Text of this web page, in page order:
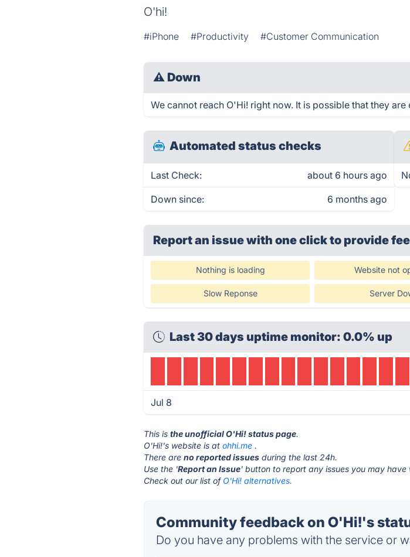
O'hi!
#iPhone #Productivity #Customer Communication
⚠ Down
We cannot reach O'Hi! right now. It is possible that they
Automated status checks
Last Check: about 6 hours ago
Down since: 6 months ago
Report an issue with one clickto provide
Nothing is loading Website not
Slow Reponse Server
Last 30 days uptime monitor: 0.0% up
Jul 8
This isthe unofficial O'Hi! status page.
O'Hi!'s website is atohhi.me .
There areno reported issues during the last 24h.
Use the 'Report an Issue' button to report any issues you may have
Check out our list of O'Hi! alternatives.
Community feedback on O'Hi!'s
Do you have any problems with the service or